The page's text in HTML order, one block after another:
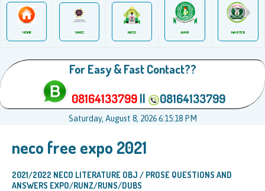
HOME WAEC NECO JAMB NABTEB
For Easy & Fast Contact??
08164133799|| 08164133799
Saturday, August 8, 2026 6:15:18 PM
neco free expo 2021
2021/2022 NECO LITERATURE OBJ / PROSE QUESTIONS AND
ANSWERS EXPO/RUNZ/RUNS/DUBS